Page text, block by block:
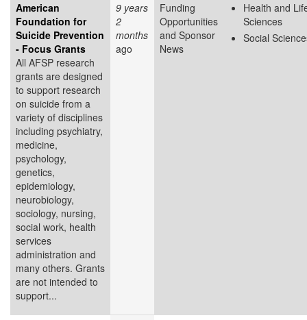
American
Foundation for
Suicide Prevention
- Focus Grants
All AFSP research
grants are designed
to support research
on suicide from a
variety of disciplines
including psychiatry,
medicine,
psychology,
genetics,
epidemiology,
neurobiology,
sociology, nursing,
social work, health
services
administration and
many others. Grants
are not intended to
support...
9 years
2
months
ago
Funding
Opportunities
and Sponsor
News
Health and
Sciences
Social